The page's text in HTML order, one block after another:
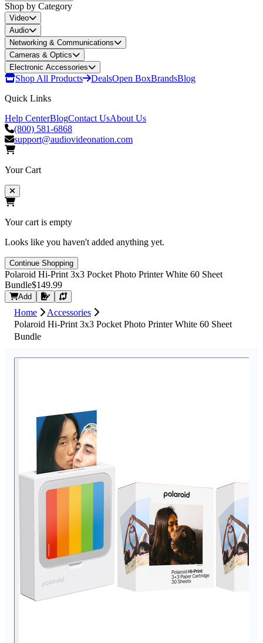
Shop by Category
Video
Audio
Networking & Communications
Cameras & Optics
Electronic Accessories
Shop All Products DealsOpen BoxBrandsBlog
Quick Links
Help CenterBlogContact UsAbout Us
(800) 581-6868
support@audiovideonation.com
Your Cart
Your cart is empty
Looks like you haven't added anything yet.
Continue Shopping
Polaroid Hi-Print 3x3 Pocket Photo Printer White 60 Sheet
Bundle$149.99
Add Request Quote
Home
Accessories
Polaroid Hi-Print 3x3 Pocket Photo Printer White 60 Sheet
Bundle